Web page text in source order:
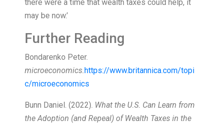
there were a time that wealth taxes could help, it
may be now.’
Further Reading
Bondarenko Peter.
microeconomics. https://www.britannica.com/topi
c/microeconomics
Bunn Daniel. (2022). What the U.S. Can Learn from
the Adoption (and Repeal) of Wealth Taxes in the